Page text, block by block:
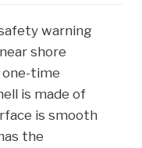
warning
shore
one-time
is made of
is smooth
the